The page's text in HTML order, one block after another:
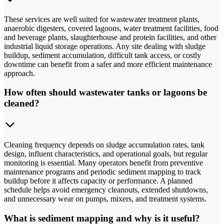
These services are well suited for wastewater treatment plants,
anaerobic digesters, covered lagoons, water treatment facilities, food
and beverage plants, slaughterhouse and protein facilities, and other
industrial liquid storage operations. Any site dealing with sludge
buildup, sediment accumulation, difficult tank access, or costly
downtime can benefit from a safer and more efficient maintenance
approach.
How often should wastewater tanks or lagoons be
cleaned?
Cleaning frequency depends on sludge accumulation rates, tank
design, influent characteristics, and operational goals, but regular
monitoring is essential. Many operators benefit from preventive
maintenance programs and periodic sediment mapping to track
buildup before it affects capacity or performance. A planned
schedule helps avoid emergency cleanouts, extended shutdowns,
and unnecessary wear on pumps, mixers, and treatment systems.
What is sediment mapping and why is it useful?